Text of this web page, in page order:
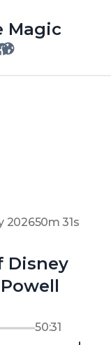
Magic
202650m 31s
Disney
50:31